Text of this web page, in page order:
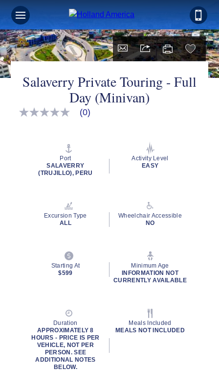
Salaverry Private Touring - Full
Day (Minivan)
No
(0)
Port
SALAVERRY
(TRUJILLO), PERU
Activity Level
EASY
Excursion Type
ALL
Wheelchair Accessible
NO
Starting At
$599
Minimum Age
INFORMATION NOT
CURRENTLY AVAILABLE
Duration
APPROXIMATELY 8
HOURS - PRICE IS PER
VEHICLE, NOT PER
PERSON. SEE
ADDITIONAL NOTES
BELOW.
Meals Included
MEALS NOT INCLUDED